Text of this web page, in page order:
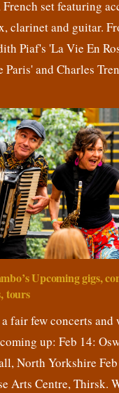
French set featuring
clarinet and guitar.
Piaf's 'La Vie En
Paris' and Charles
Upcoming gigs,
tours
fair few concerts and
up: Feb 14:
North Yorkshire
Arts Centre, Thirsk.